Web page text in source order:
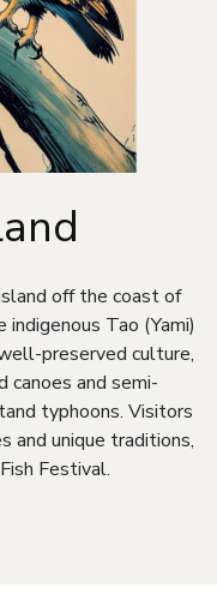
off the coast of
Tao (Yami)
preserved culture,
canoes and semi-
typhoons. Visitors
and unique traditions,
Festival.